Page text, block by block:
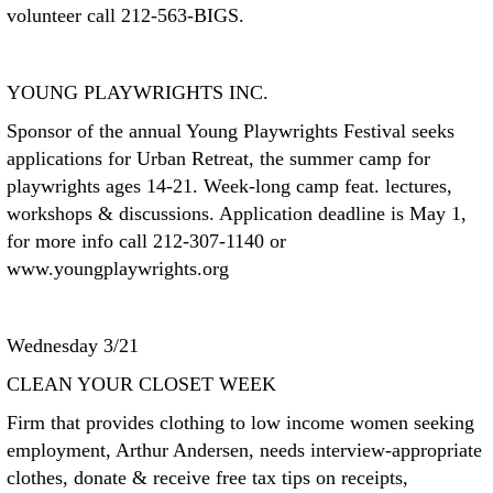
volunteer call 212-563-BIGS.
YOUNG PLAYWRIGHTS INC.
Sponsor of the annual Young Playwrights Festival seeks
applications for Urban Retreat, the summer camp for
playwrights ages 14-21. Week-long camp feat. lectures,
workshops & discussions. Application deadline is May 1,
for more info call 212-307-1140 or
www.youngplaywrights.org
Wednesday 3/21
CLEAN YOUR CLOSET WEEK
Firm that provides clothing to low income women seeking
employment, Arthur Andersen, needs interview-appropriate
clothes, donate & receive free tax tips on receipts,